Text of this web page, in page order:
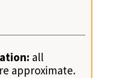
all
approximate.